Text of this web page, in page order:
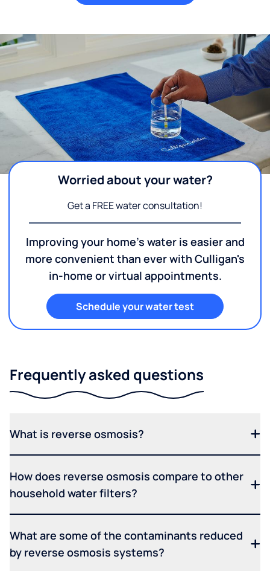
Worried about your water?
Get a FREE water consultation!
Improving your home's water is easier and
more convenient than ever with Culligan's
in-home or virtual appointments.
Schedule your water test
Frequently asked questions
What is reverse osmosis?
How does reverse osmosis compare to other
household water filters?
What are some of the contaminants reduced
by reverse osmosis systems?